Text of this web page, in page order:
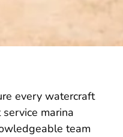
every watercraft
marina
team